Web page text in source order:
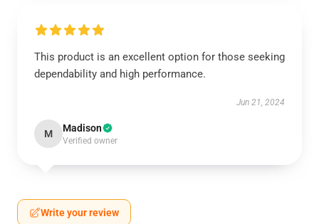
This product is an excellent option for those seeking
dependability and high performance.
Jun 21, 2024
M Madison
Verified owner
Write your review